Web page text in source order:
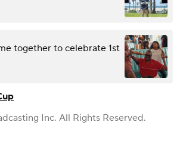
together to celebrate 1st
Inc. All Rights Reserved.